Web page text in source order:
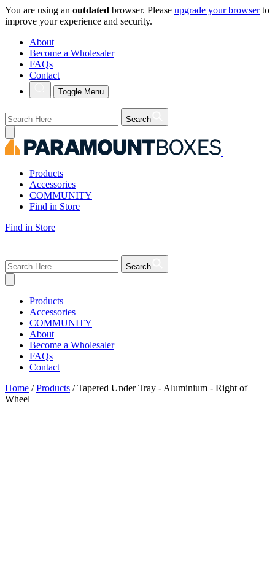
You are using an outdated browser. Please upgrade your browserto
improve your experience and security.
About
Become a Wholesaler
FAQs
Contact
Toggle Menu
Search
Products
Accessories
COMMUNITY
Find in Store
Find in Store
Search
Products
Accessories
COMMUNITY
About
Become a Wholesaler
FAQs
Contact
Home /Products /Tapered Under Tray - Aluminium - Right of
Wheel